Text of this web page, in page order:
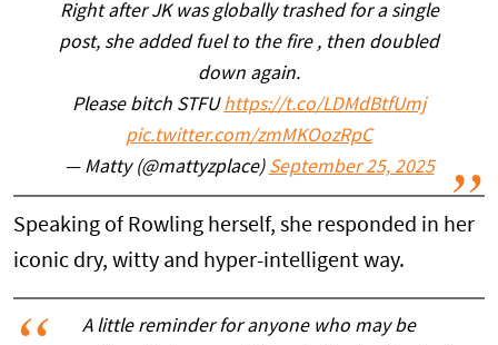
Right after JK was globally trashed for a single
post, she added fuel to the fire , then doubled
down again.
Please bitch STFUhttps://t.co/LDMdBtfUmj
pic.twitter.com/zmMKOozRpC
— Matty (@mattyzplace) September 25, 2025
Speaking of Rowling herself, she responded in her
iconic dry, witty and hyper-intelligent way.
A little reminder for anyone who may be